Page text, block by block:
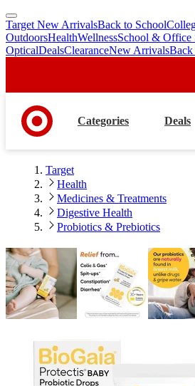
skip
to
main
skip
to
footer
Target New ArrivalsBack to School
OutdoorsHealthWellnessSchool & Office
OpticalDealsClearanceNew ArrivalsBack
Categories Deals
Target
Health
Medicines & Treatments
Digestive Health
Probiotics & Prebiotics